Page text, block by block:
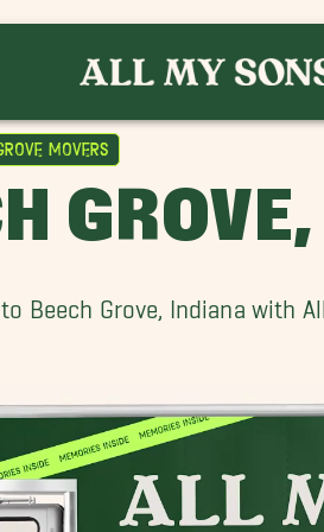
Movers
Beech Grove, Indiana with
Carmel Movers
Movers
Movers
Movers
District Movers